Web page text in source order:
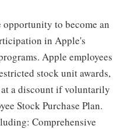
opportunity to become an
in Apple's
Apple employees
stock unit awards,
a discount if voluntarily
Stock Purchase Plan.
Comprehensive